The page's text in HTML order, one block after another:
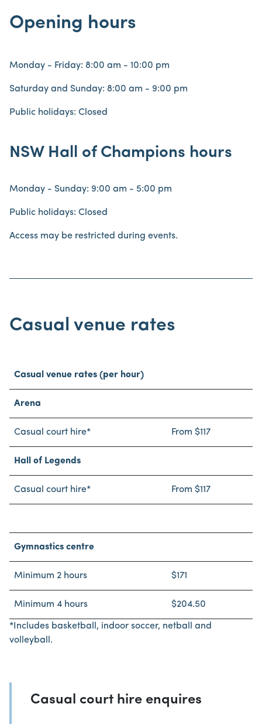
Opening hours
Monday - Friday: 8:00 am - 10:00 pm
Saturday and Sunday: 8:00 am - 9:00 pm
Public holidays: Closed
NSW Hall of Champions hours
Monday - Sunday: 9:00 am - 5:00 pm
Public holidays: Closed
Access may be restricted during events.
Casual venue rates
Casual venue rates (per hour)
Arena
Casual court hire* From $117
Hall of Legends
Casual court hire* From $117
Gymnastics centre
Minimum 2 hours $171
Minimum 4 hours $204.50
*Includes basketball, indoor soccer, netball and
volleyball.
Casual court hire enquires